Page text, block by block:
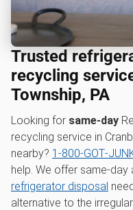
Trusted
recycling
Township, PA
Looking for same-day
recycling service in
nearby?
help. We offer same-
refrigerator disposal
alternative to the